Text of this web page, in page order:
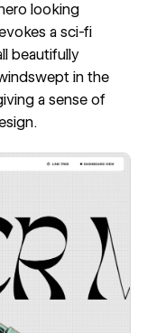
looking
a sci-fi
beautifully
in the
a sense of